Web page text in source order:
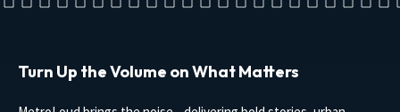
Turn Up the Volume on What Matters